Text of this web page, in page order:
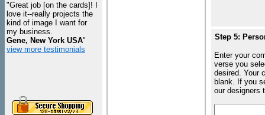
"Great job [on the cards]! I
love it--really projects the
kind of image I want for
my business.
Gene, New York USA"
view more testimonials
Step 5:
Enter your
verse you
desired. Your
blank. If you
our designers